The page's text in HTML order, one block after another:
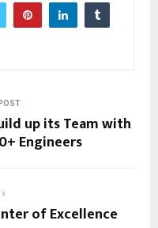
up its Team with
Engineers
of Excellence